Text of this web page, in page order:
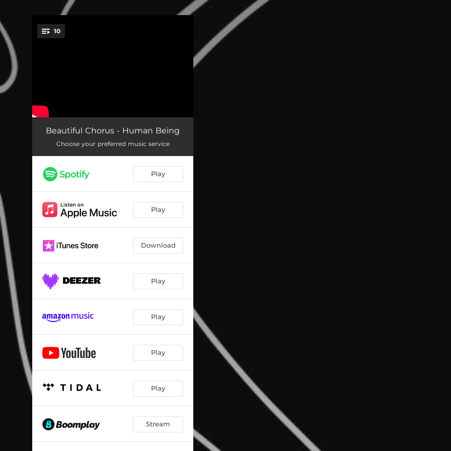
You're all set!
10
Human Being 04:20
Arrived 03:37
Here and Now 05:28
Always Enough 03:43
All I Need (Bc Remix) 02:30
Clarity 03:56
Centered Me 04:11
05:35
Beautiful Chorus - Human Being
Choose your preferred music service
Play
Play
Download
Play
Play
Play
Play
Stream